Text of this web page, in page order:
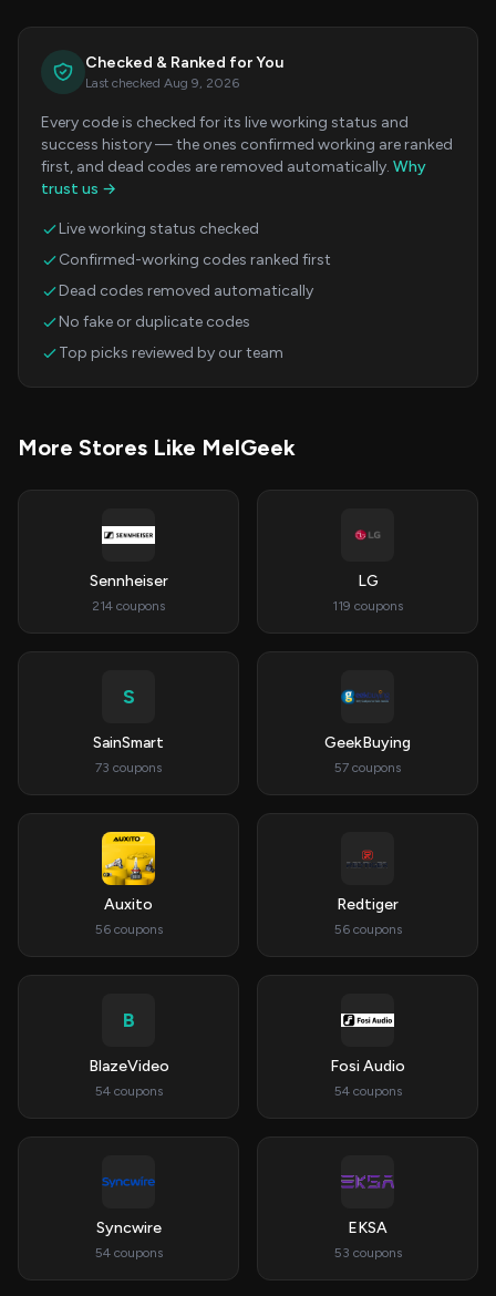
Checked & Ranked for You
Last checked Aug 9, 2026
Every code is checked for its live working status and
success history — the ones confirmed working are ranked
first, and dead codes are removed automatically. Why
trust us →
Live working status checked
Confirmed-working codes ranked first
Dead codes removed automatically
No fake or duplicate codes
Top picks reviewed by our team
More Stores Like MelGeek
Sennheiser
214 coupons
LG
119 coupons
S
SainSmart
73 coupons
GeekBuying
57 coupons
Auxito
56 coupons
Redtiger
56 coupons
B
BlazeVideo
54 coupons
Fosi Audio
54 coupons
Syncwire
54 coupons
EKSA
53 coupons